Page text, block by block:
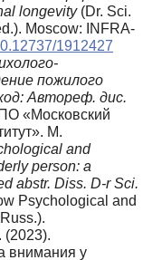
longevity(Dr. Sci.
Moscow: INFRA-
1912427
пожилого
: Автореф. дис.
«Московский
М.
and
person: a
abstr. Diss. D-r Sci.
Psychological and
внимания у